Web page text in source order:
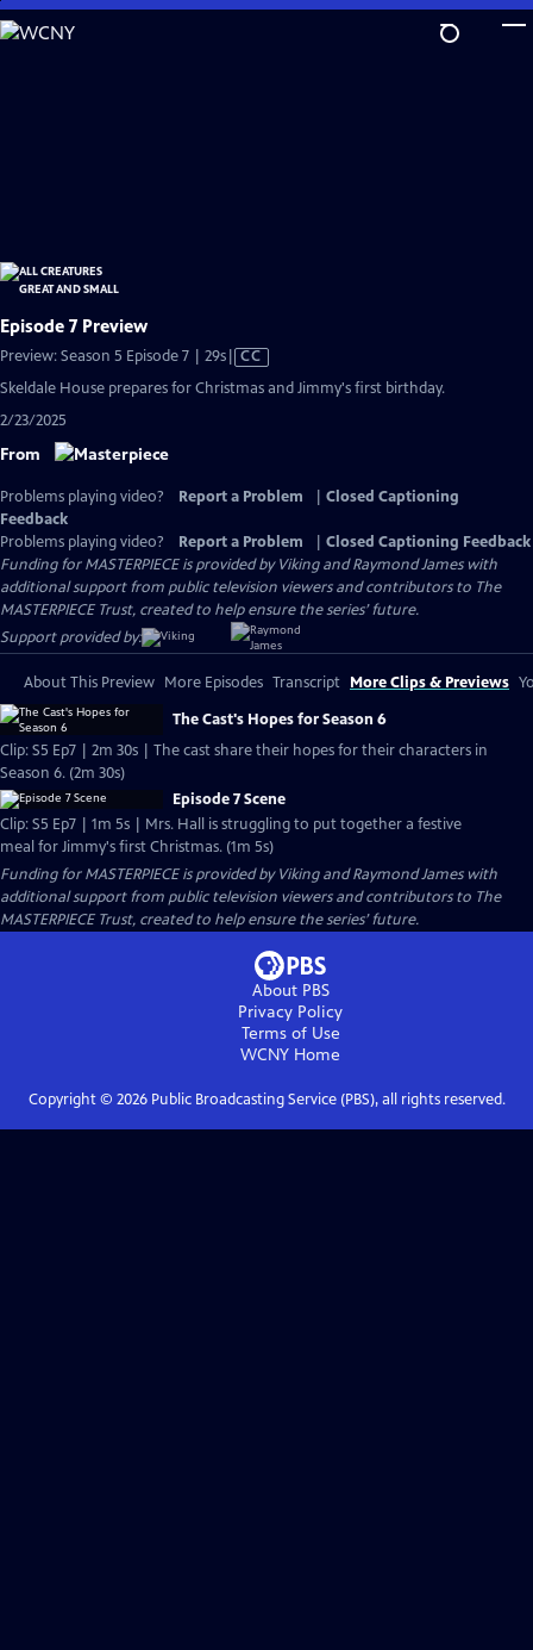
Skip
to
Episode 7 Preview
Preview: Season 5 Episode 7 | 29sVideo
CC
Skeldale House prepares for Christmas and Jimmy's first birthday.
2/23/2025
From
Problems playing video? Report a Problem
Closed Captioning
Feedback
Problems playing video?
Report a Problem
Closed Captioning Feedback
Funding for MASTERPIECE is provided by Viking and Raymond James with
additional support from public television viewers and contributors to The
MASTERPIECE Trust, created to help ensure the series’ future.
Support provided by:
About This Preview More Episodes Transcript More Clips & Previews
The Cast's Hopes for Season 6
Clip: S5 Ep7 | 2m 30s | The cast share their hopes for their characters in
Season 6. (2m 30s)
Episode 7 Scene
Clip: S5 Ep7 | 1m 5s | Mrs. Hall is struggling to put together a festive
meal for Jimmy's first Christmas. (1m 5s)
Funding for MASTERPIECE is provided by Viking and Raymond James with
additional support from public television viewers and contributors to The
MASTERPIECE Trust, created to help ensure the series’ future.
About PBS
Privacy Policy
Terms of Use
WCNY Home
Copyright © 2026Public Broadcasting Service (PBS), all rights reserved.